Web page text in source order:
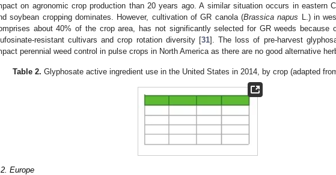
on agronomic crop production than 20 years ago. A similar situation occurs in eastern
soybean cropping dominates. However, cultivation of GR canola (Brassica napus L.) in
about 40% of the crop area, has not significantly selected for GR weeds because
resistant cultivars and crop rotation diversity [31]. The loss of pre-harvest
perennial weed control in pulse crops in North America as there are no good alternative
Table 2. Glyphosate active ingredient use in the United States in 2014, by crop (adapted
Europe